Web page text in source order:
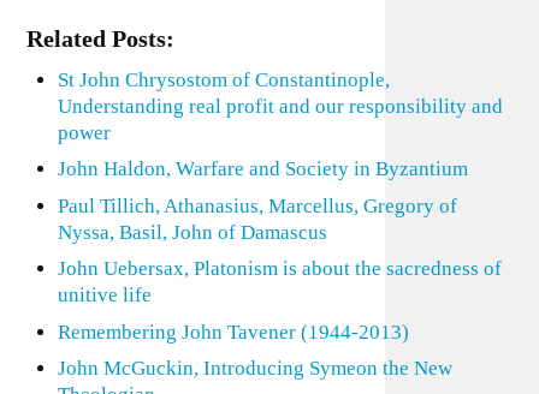
Related Posts:
St John Chrysostom of Constantinople,
Understanding real profit and our responsibility and
power
John Haldon, Warfare and Society in Byzantium
Paul Tillich, Athanasius, Marcellus, Gregory of
Nyssa, Basil, John of Damascus
John Uebersax, Platonism is about the sacredness of
unitive life
Remembering John Tavener (1944-2013)
John McGuckin, Introducing Symeon the New